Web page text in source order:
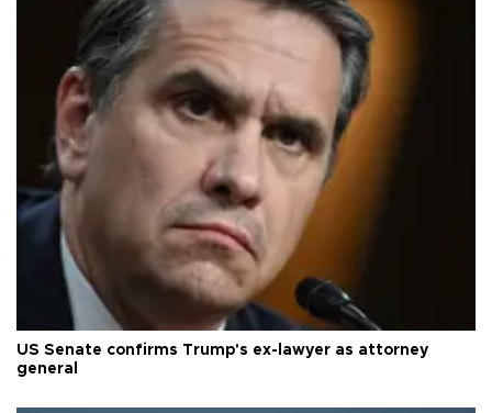
US Senate confirms Trump's ex-lawyer as attorney
general